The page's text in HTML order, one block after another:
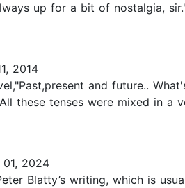
up for a bit of nostalgia,
2014
and future..
these tenses were mixed in
2024
Blatty’s writing, which is